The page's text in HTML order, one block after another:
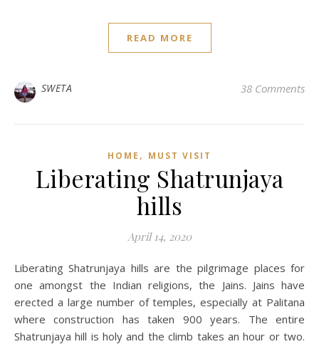
READ MORE
SWETA 38 Comments
HOME , MUST VISIT
Liberating Shatrunjaya
hills
April 14, 2020
Liberating Shatrunjaya hills are the pilgrimage places for
one amongst the Indian religions, the Jains. Jains have
erected a large number of temples, especially at Palitana
where construction has taken 900 years. The entire
Shatrunjaya hill is holy and the climb takes an hour or two.